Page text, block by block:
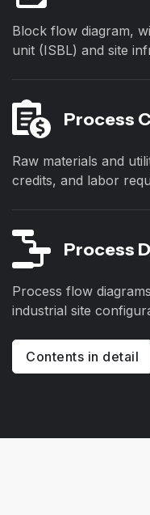
Block flow diagram,
unit (ISBL) and site
Process
Raw materials and
credits, and labor
Process
Process flow
industrial site
Contents in detail